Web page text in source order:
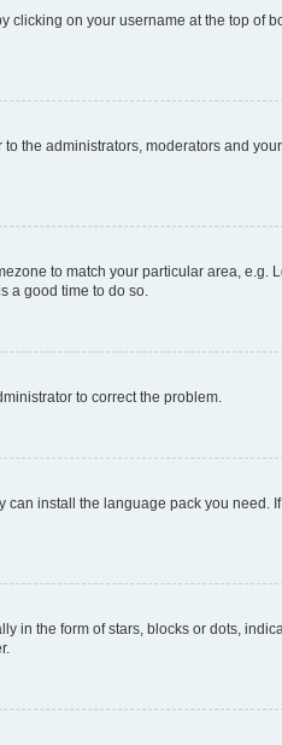
clicking on your username at the top of
the administrators, moderators and
to match your particular area, e.g.
a good time to do so.
to correct the problem.
install the language pack you need.
in the form of stars, blocks or dots,